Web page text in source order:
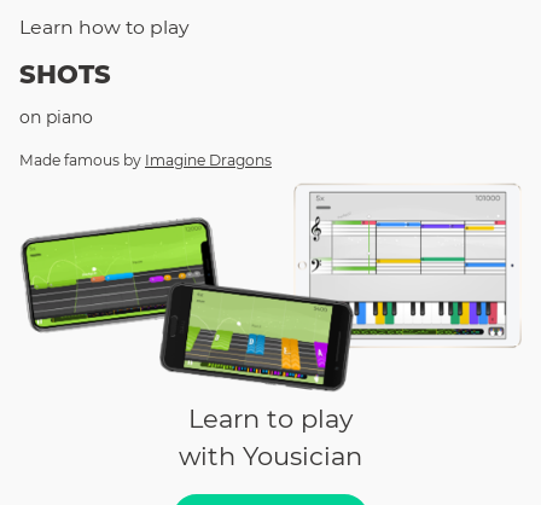
Learn how to play
SHOTS
on piano
Made famous by Imagine Dragons
Learn to play
with Yousician